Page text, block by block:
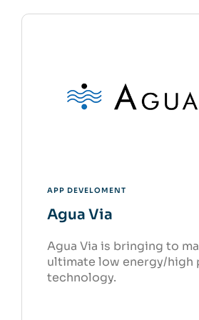
APP DEVELOMENT
Agua Via
Agua Via is bringing to
ultimate low energy/high
technology.